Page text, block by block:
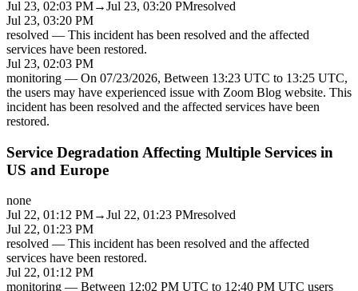
Jul 23, 02:03 PM→Jul 23, 03:20 PMresolved
Jul 23, 03:20 PM
resolved — This incident has been resolved and the affected
services have been restored.
Jul 23, 02:03 PM
monitoring — On 07/23/2026, Between 13:23 UTC to 13:25 UTC,
the users may have experienced issue with Zoom Blog website. This
incident has been resolved and the affected services have been
restored.
Service Degradation Affecting Multiple Services in
US and Europe
none
Jul 22, 01:12 PM→Jul 22, 01:23 PMresolved
Jul 22, 01:23 PM
resolved — This incident has been resolved and the affected
services have been restored.
Jul 22, 01:12 PM
monitoring — Between 12:02 PM UTC to 12:40 PM UTC users